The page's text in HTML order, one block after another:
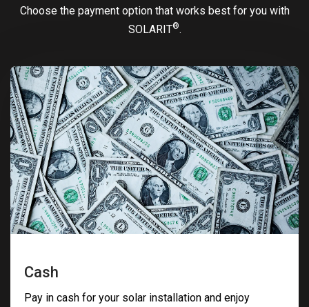
Choose the payment option that works best for you with
SOLARIT®.
Cash
Pay in cash for your solar installation and enjoy